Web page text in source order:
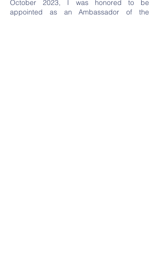
October 2023, I was honored to be
appointed as an Ambassador of the